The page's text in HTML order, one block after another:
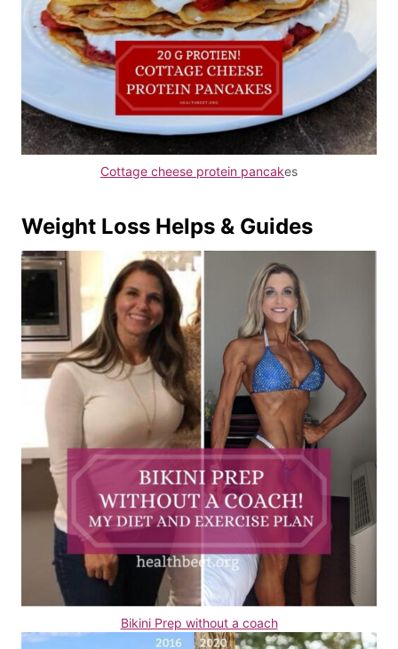
Cottage cheese protein pancakes
Weight Loss Helps & Guides
Bikini Prep without a coach